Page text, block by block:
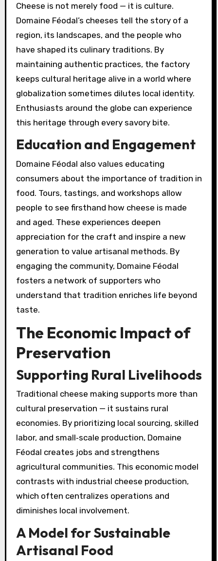
Cheese is not merely food — it is culture.
Domaine Féodal’s cheeses tell the story of a
region, its landscapes, and the people who
have shaped its culinary traditions. By
maintaining authentic practices, the factory
keeps cultural heritage alive in a world where
globalization sometimes dilutes local identity.
Enthusiasts around the globe can experience
this heritage through every savory bite.
Education and Engagement
Domaine Féodal also values educating
consumers about the importance of tradition in
food. Tours, tastings, and workshops allow
people to see firsthand how cheese is made
and aged. These experiences deepen
appreciation for the craft and inspire a new
generation to value artisanal methods. By
engaging the community, Domaine Féodal
fosters a network of supporters who
understand that tradition enriches life beyond
taste.
The Economic Impact of
Preservation
Supporting Rural Livelihoods
Traditional cheese making supports more than
cultural preservation — it sustains rural
economies. By prioritizing local sourcing, skilled
labor, and small‑scale production, Domaine
Féodal creates jobs and strengthens
agricultural communities. This economic model
contrasts with industrial cheese production,
which often centralizes operations and
diminishes local involvement.
A Model for Sustainable
Artisanal Food